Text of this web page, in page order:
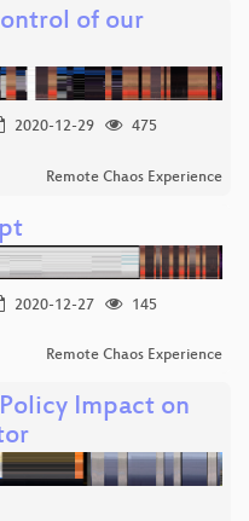
of our
2020-12-29
475
Remote Chaos Experience
2020-12-27
145
Remote Chaos Experience
Impact on